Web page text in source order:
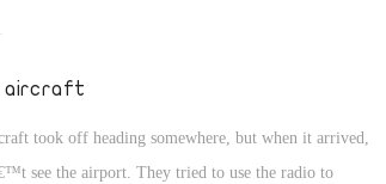
aircraft
took off heading somewhere, but when it arrived,
see the airport. They tried to use the radio to